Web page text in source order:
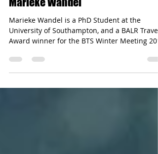
Marieke Wandel
Marieke Wandel is a PhD Student at the
University of Southampton, and a BALR Travel
She...